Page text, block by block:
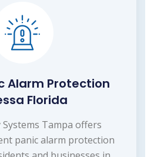
Alarm Protection
Florida
Systems Tampa offers
panic alarm protection